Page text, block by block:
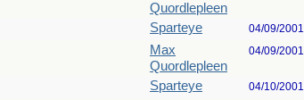
Quordlepleen
Sparteye 04/09/2001
Max
Quordlepleen
04/09/2001
Sparteye 04/10/2001